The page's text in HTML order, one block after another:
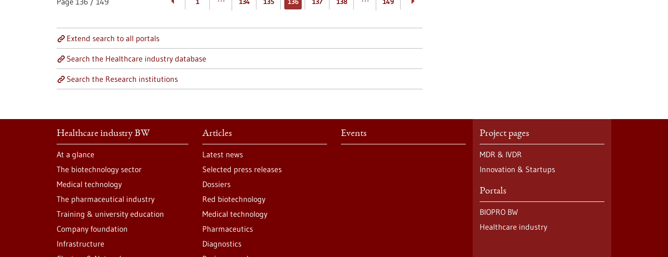
Extend search to all portals
Search the Healthcare industry database
Search the Research institutions
Healthcare industry BW
At a glance
The biotechnology sector
Medical technology
The pharmaceutical industry
Training & university education
Company foundation
Infrastructure
Articles
Latest news
Selected press releases
Dossiers
Red biotechnology
Medical technology
Pharmaceutics
Diagnostics
Events Project pages
MDR & IVDR
Innovation & Startups
Portals
BIOPRO BW
Healthcare industry